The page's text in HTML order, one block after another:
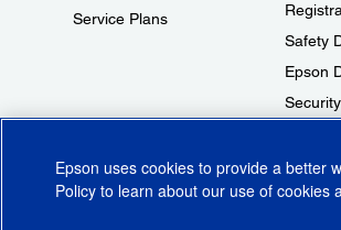
Service Plans
Safety
Epson
© 2026 Epson America, Inc.
Epson uses cookies to provide a better
Policy to learn about our use of cookies